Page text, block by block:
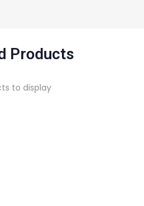
Products
to display